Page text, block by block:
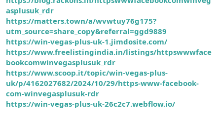
asplusuk_rdr
https://matters.town/a/wvwtuy76g175?
utm_source=share_copy&referral=ggd9889
https://win-vegas-plus-uk-1.jimdosite.com/
https://www.freelistingindia.in/listings/httpswwwface
bookcomwinvegasplusuk_rdr
https://www.scoop.it/topic/win-vegas-plus-
uk/p/4162027682/2024/10/29/https-www-facebook-
com-winvegasplusuk-rdr
https://win-vegas-plus-uk-26c2c7.webflow.io/